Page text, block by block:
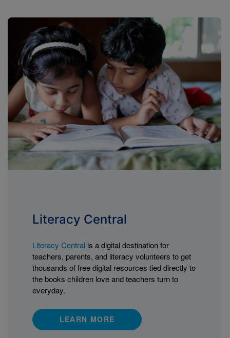
Literacy Central
Literacy Central is a digital destination for
teachers, parents, and literacy volunteers to get
thousands of free digital resources tied directly to
the books children love and teachers turn to
everyday.
LEARN MORE